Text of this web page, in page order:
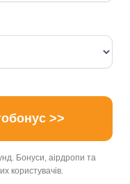
>>
Бонуси, аірдропи та
користувачів.